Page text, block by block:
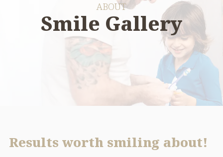
ABOUT
Smile Gallery
Results worth smiling about!